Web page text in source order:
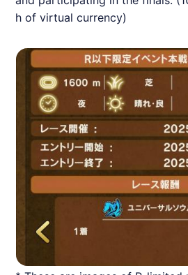
h of virtual currency)